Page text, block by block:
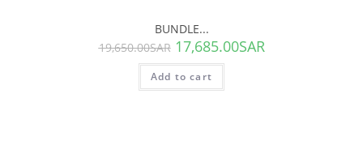
BUNDLE...
19,650.00SAR 17,685.00SAR
Add to cart